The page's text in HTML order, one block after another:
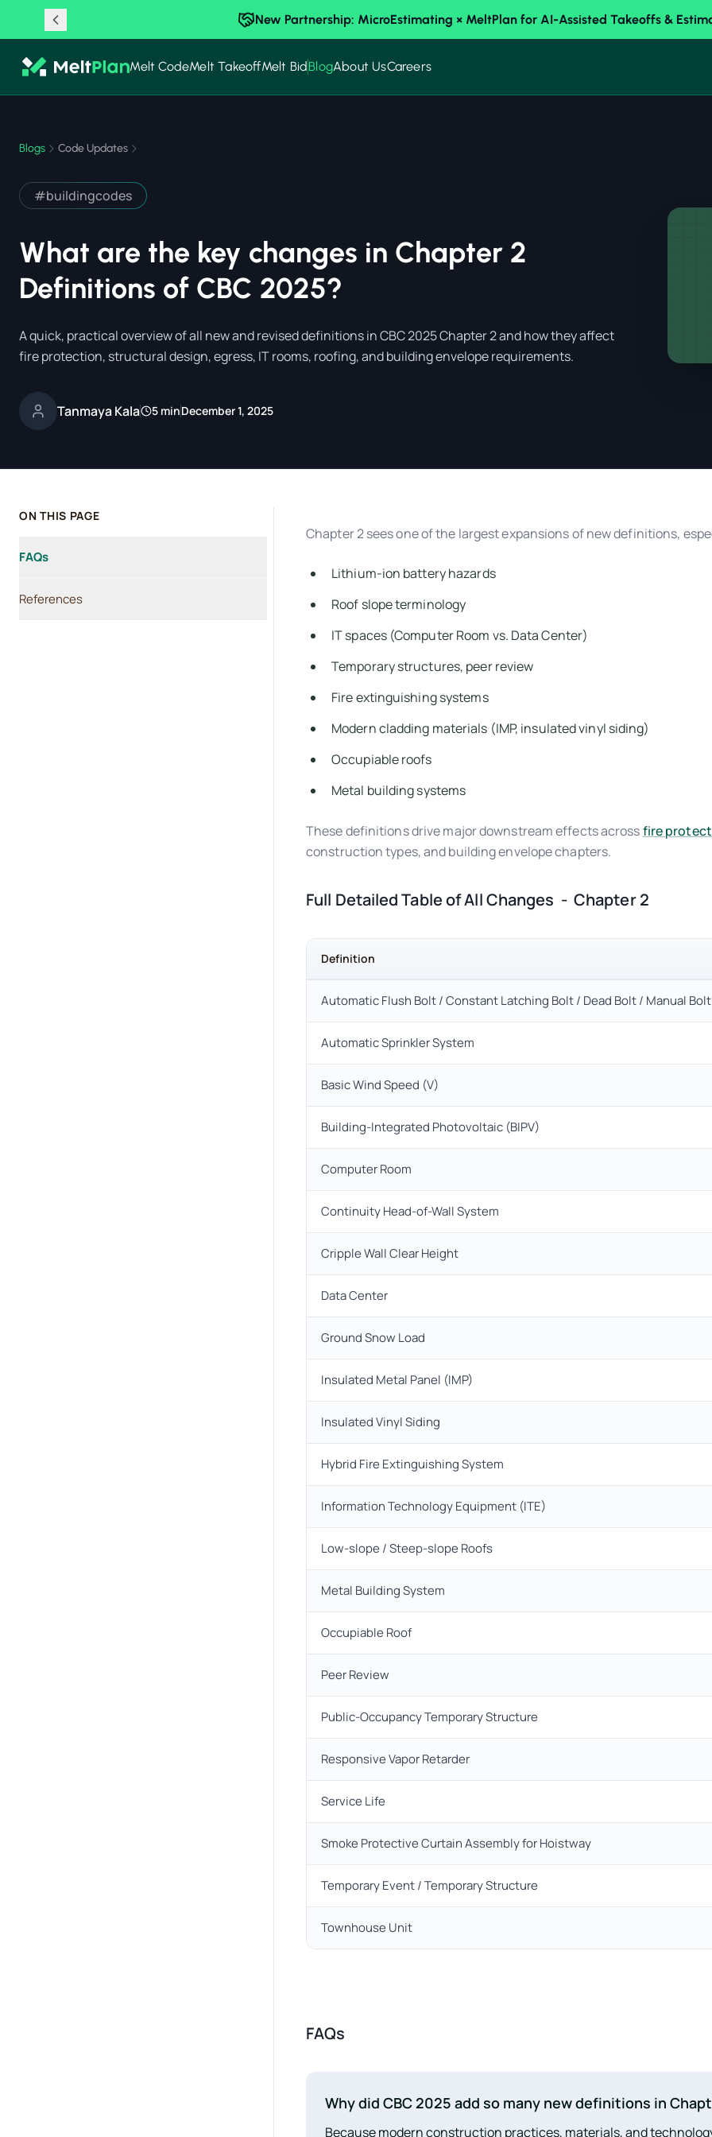
New Partnership: MicroEstimating × MeltPlan for AI-Assisted Takeoffs &
Melt CodeMelt TakeoffMelt BidBlogAbout UsCareers
Blogs Code Updates
#buildingcodes
What are the key changes in Chapter 2
Definitions of CBC 2025?
A quick, practical overview of all new and revised definitions in CBC 2025 Chapter 2 and how they affect
fire protection, structural design, egress, IT rooms, roofing, and building envelope requirements.
Tanmaya Kala 5 minDecember 1, 2025
ON THIS PAGE
FAQs
References
Chapter 2 sees one of the largest expansions of new definitions,
Lithium-ion battery hazards
Roof slope terminology
IT spaces (Computer Room vs. Data Center)
Temporary structures, peer review
Fire extinguishing systems
Modern cladding materials (IMP, insulated vinyl siding)
Occupiable roofs
Metal building systems
These definitions drive major downstream effects acrossfire
construction types, and building envelope chapters.
Full Detailed Table of All Changes - Chapter 2
Definition
Automatic Flush Bolt / Constant Latching Bolt / Dead Bolt / Manual Bolt
Automatic Sprinkler System
Basic Wind Speed (V)
Building-Integrated Photovoltaic (BIPV)
Computer Room
Continuity Head-of-Wall System
Cripple Wall Clear Height
Data Center
Ground Snow Load
Insulated Metal Panel (IMP)
Insulated Vinyl Siding
Hybrid Fire Extinguishing System
Information Technology Equipment (ITE)
Low-slope / Steep-slope Roofs
Metal Building System
Occupiable Roof
Peer Review
Public-Occupancy Temporary Structure
Responsive Vapor Retarder
Service Life
Smoke Protective Curtain Assembly for Hoistway
Temporary Event / Temporary Structure
Townhouse Unit
FAQs
Why did CBC 2025 add so many new definitions in
Because modern construction practices, materials, and